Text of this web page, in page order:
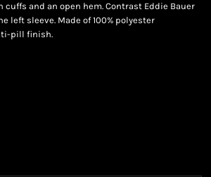
cuffs and an open hem. Contrast Eddie Bauer
left sleeve. Made of 100% polyester
pill finish.